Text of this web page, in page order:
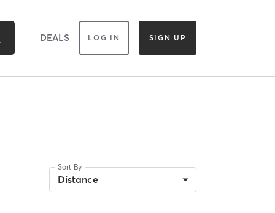
DEALS LOG IN SIGN UP
Sort By
Distance